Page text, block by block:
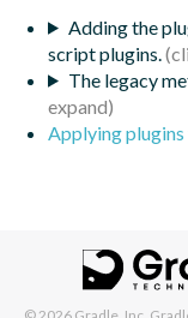
Adding the
script plugins.
The legacy
Applying